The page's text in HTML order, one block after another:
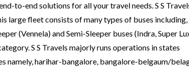
to-end solutions for all your travel needs. S S
large fleet consists of many types of buses
(Vennela) and Semi-Sleeper buses (Indra, Super
S S Travels majorly runs operations in states
namely, harihar-bangalore, bangalore-belgaum/